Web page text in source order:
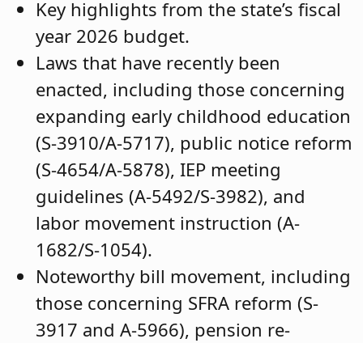
Key highlights from the state’s fiscal
year 2026 budget.
Laws that have recently been
enacted, including those concerning
expanding early childhood education
(S-3910/A-5717), public notice reform
(S-4654/A-5878), IEP meeting
guidelines (A-5492/S-3982), and
labor movement instruction (A-
1682/S-1054).
Noteworthy bill movement, including
those concerning SFRA reform (S-
3917 and A-5966), pension re-